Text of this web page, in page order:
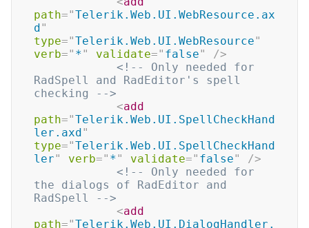
path="Telerik.Web.UI.WebResource.ax
d"
type="Telerik.Web.UI.WebResource"
verb=" *" validate=" false"
/>
<!-- Only needed for
RadSpell and RadEditor's spell
checking -->
<add
path="Telerik.Web.UI.SpellCheckHand
ler.axd"
type="Telerik.Web.UI.SpellCheckHand
ler" verb=" *" validate=" false"
/>
<!-- Only needed for
the dialogs of RadEditor and
RadSpell -->
<add
path="Telerik.Web.UI.DialogHandler.